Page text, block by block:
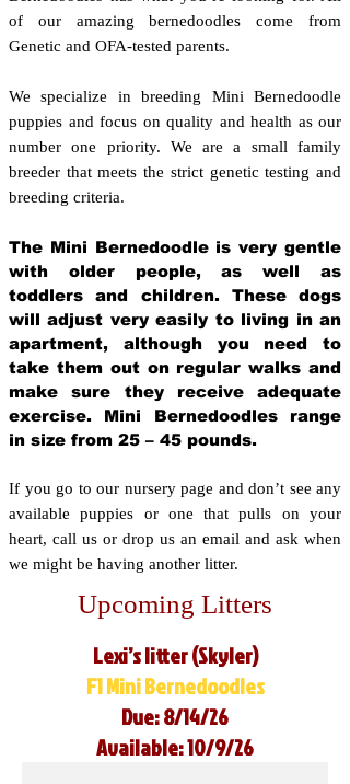
of our amazing bernedoodles come from
Genetic and OFA-tested parents.
We specialize in breeding Mini Bernedoodle
puppies and focus on quality and health as our
number one priority. We are a small family
breeder that meets the strict genetic testing and
breeding criteria.
The Mini Bernedoodle is very gentle
with older people, as well as
toddlers and children. These dogs
will adjust very easily to living in an
apartment, although you need to
take them out on regular walks and
make sure they receive adequate
exercise. Mini Bernedoodles range
in size from 25 – 45 pounds.
If you go to our nursery page and don’t see any
available puppies or one that pulls on your
heart, call us or drop us an email and ask when
we might be having another litter.
Upcoming Litters
Lexi’s litter (Skyler)
F1 Mini Bernedoodles
Due: 8/14/26
Available: 10/9/26